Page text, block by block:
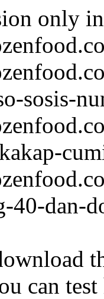
only
sosis-
40-dan-
can